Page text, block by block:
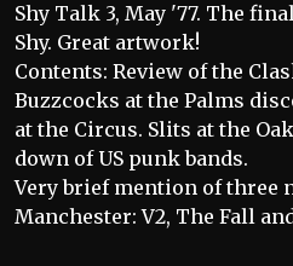
Shy Talk 3, May '77. The
Shy. Great artwork!
Contents: Review of the
Buzzcocks at the Palms
at the Circus. Slits at the
down of US punk bands.
Very brief mention of three
Manchester: V2, The Fall